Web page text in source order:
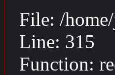
File: /
Line: 315
Function: